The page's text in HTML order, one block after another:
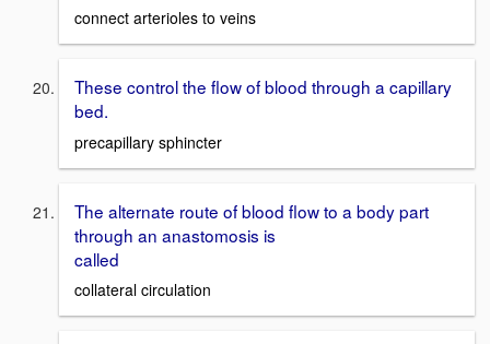
connect arterioles to veins
These control the flow of blood through a capillary
bed.
precapillary sphincter
The alternate route of blood flow to a body part
through an anastomosis is
called
collateral circulation